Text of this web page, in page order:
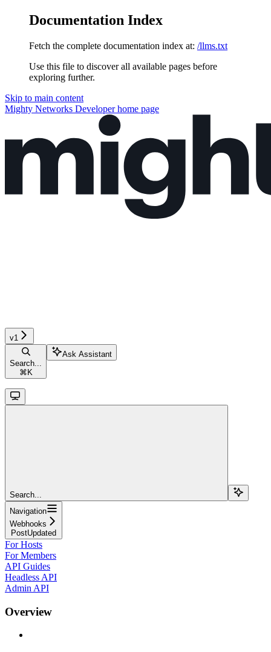
Documentation Index
Fetch the complete documentation index at: /llms.txt
Use this file to discover all available pages before
exploring further.
Skip to main content
Mighty Networks Developerhome page
v1
Search...
⌘ K
Ask Assistant
Search...
Navigation
Webhooks
PostUpdated
For Hosts
For Members
API Guides
Headless API
Admin API
Overview